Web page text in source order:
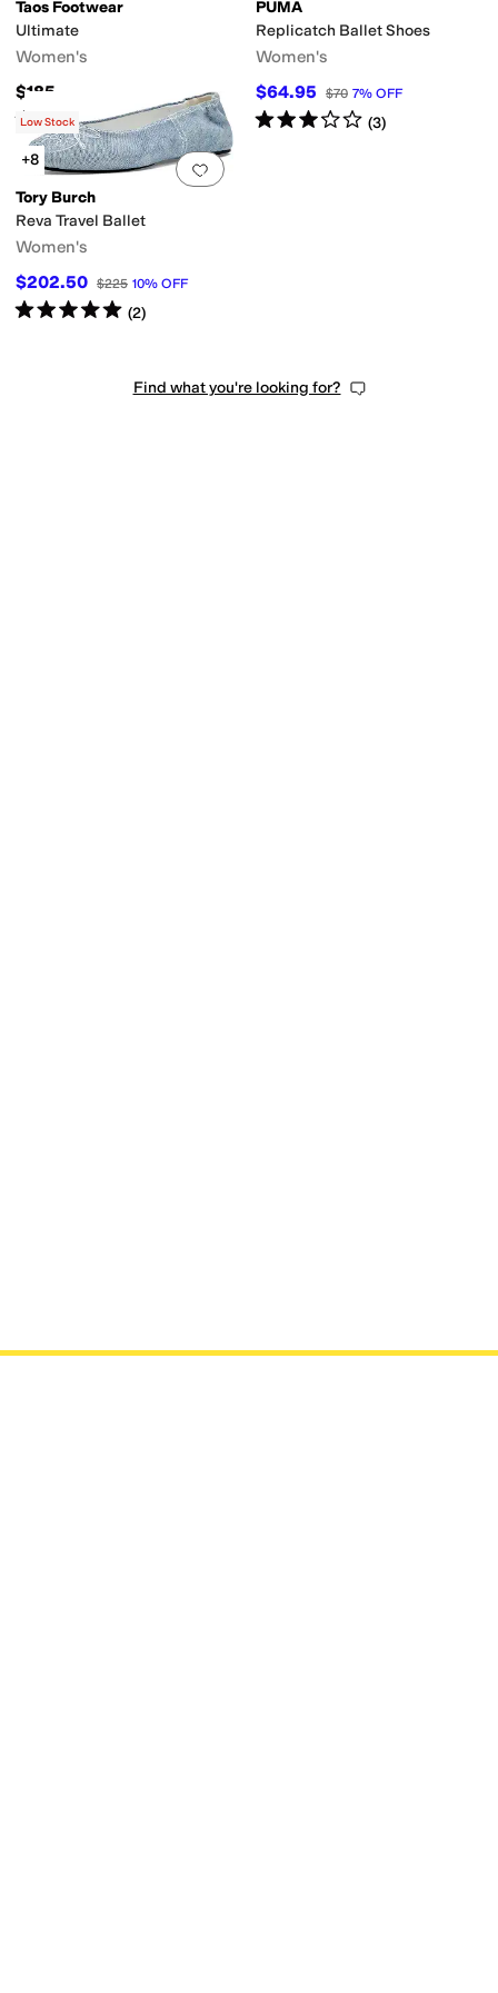
Taos Footwear
Ultimate
Women's
$185
Rated4 starsout of 5
74)
PUMA
Replicatch Ballet Shoes
Women's
$64.95 $70 7% OFF
Rated3starsout of 5
(3)
Add to favorites
Low Stock
+8
Tory Burch
Reva Travel Ballet
Women's
$202.50 $225 10% OFF
Rated5starsout of 5
(2)
Polka Dot QuiltedReptileSolidStripedWoven
Find what you're looking for?